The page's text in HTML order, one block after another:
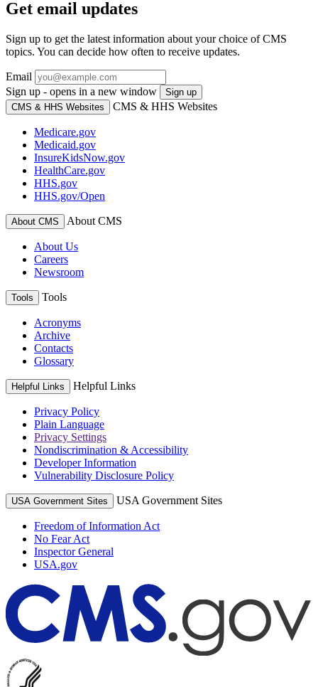
Get email updates
Sign up to get the latest information about your choice of CMS
topics. You can decide how often to receive updates.
Email
Sign up - opens in a new window
Sign up
CMS & HHS Websites
CMS & HHS Websites
Medicare.gov
Medicaid.gov
InsureKidsNow.gov
HealthCare.gov
HHS.gov
HHS.gov/Open
About CMS About CMS
About Us
Careers
Newsroom
Tools Tools
Acronyms
Archive
Contacts
Glossary
Helpful Links Helpful Links
Privacy Policy
Plain Language
Privacy Settings
Nondiscrimination & Accessibility
Developer Information
Vulnerability Disclosure Policy
USA Government Sites USA Government Sites
Freedom of Information Act
No Fear Act
Inspector General
USA.gov